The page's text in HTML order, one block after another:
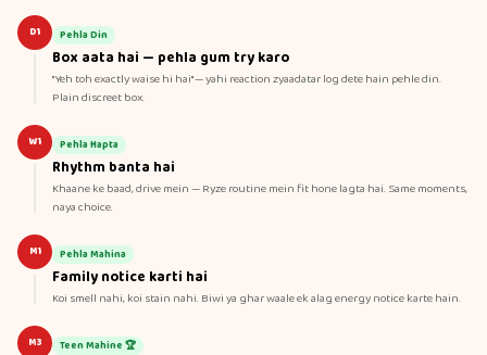
D1 Pehla Din
Box aata hai — pehla gum try karo
"Yeh toh exactly waise hi hai" — yahi reaction zyaadatar log dete hain pehle din.
Plain discreet box.
W1 Pehla Hapta
Rhythm banta hai
Khaane ke baad, drive mein — Ryze routine mein fit hone lagta hai. Same moments,
naya choice.
M1 Pehla Mahina
Family notice karti hai
Koi smell nahi, koi stain nahi. Biwi ya ghar waale ek alag energy notice karte hain.
M3 Teen Mahine 🏆